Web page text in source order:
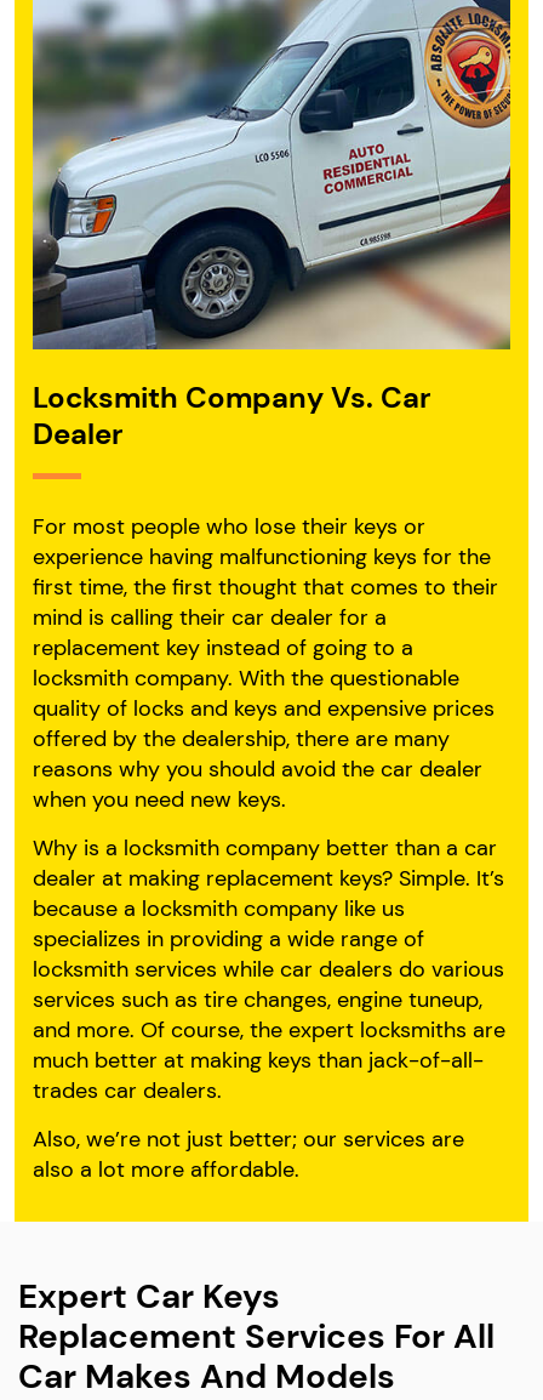
Locksmith CompanyVs. Car
Dealer
For most people who lose their keys or
experience having malfunctioning keys for the
first time, the first thought that comes to their
mind is calling their car dealer for a
replacement key instead of going to a
locksmith company. With the questionable
quality of locks and keys and expensive prices
offered by the dealership, there are many
reasons why you should avoid the car dealer
when you need new keys.
Why is a locksmith company better than a car
dealer at making replacement keys? Simple. It’s
because a locksmith company like us
specializes in providing a wide range of
locksmith services while car dealers do various
services such as tire changes, engine tuneup,
and more. Of course, the expert locksmiths are
much better at making keys than jack-of-all-
trades car dealers.
Also, we’re not just better; our services are
also a lot more affordable.
Expert Car Keys
Replacement Services For All
Car Makes And Models